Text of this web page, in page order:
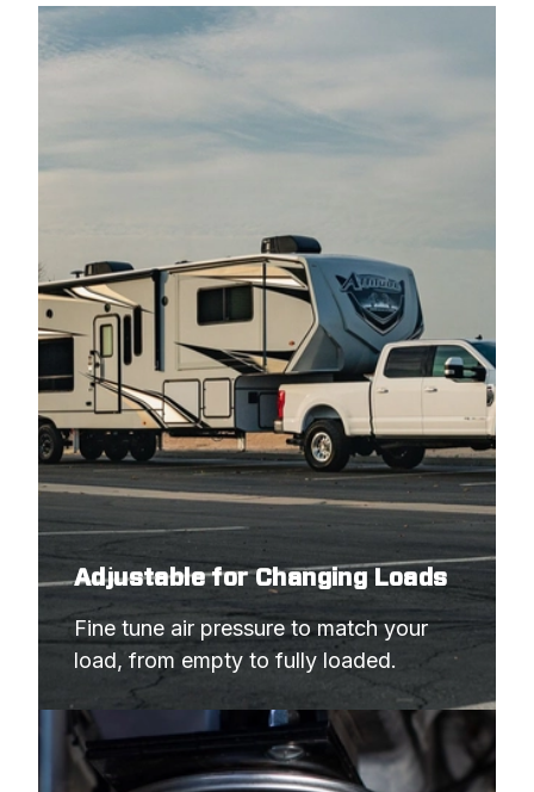
Adjustable for Changing Loads
Fine tune air pressure to match your
load, from empty to fully loaded.